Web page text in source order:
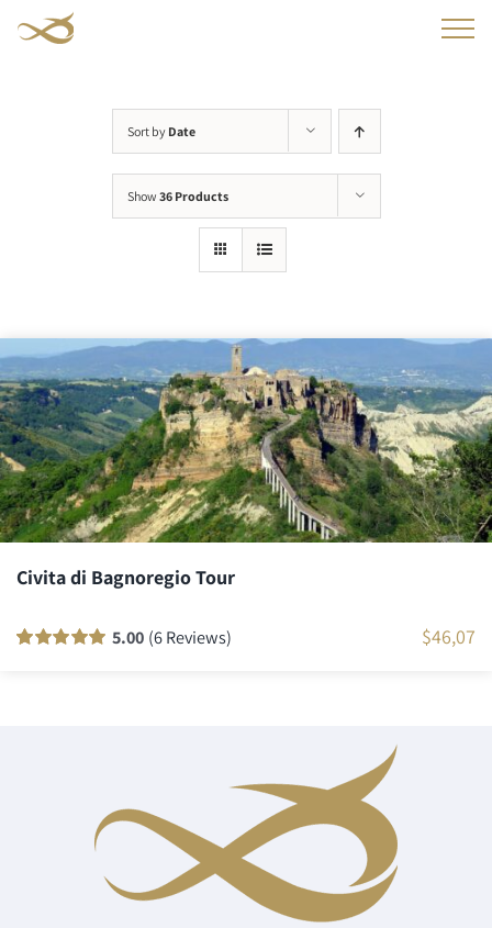
Sort by Date
Show 36 Products
Civita di Bagnoregio Tour
5.00 (6 Reviews) $46,07